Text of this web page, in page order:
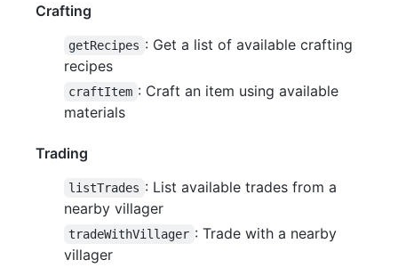
Crafting
getRecipes : Get a list of available crafting
recipes
craftItem : Craft an item using available
materials
Trading
listTrades : List available trades from a
nearby villager
tradeWithVillager : Trade with a nearby
villager